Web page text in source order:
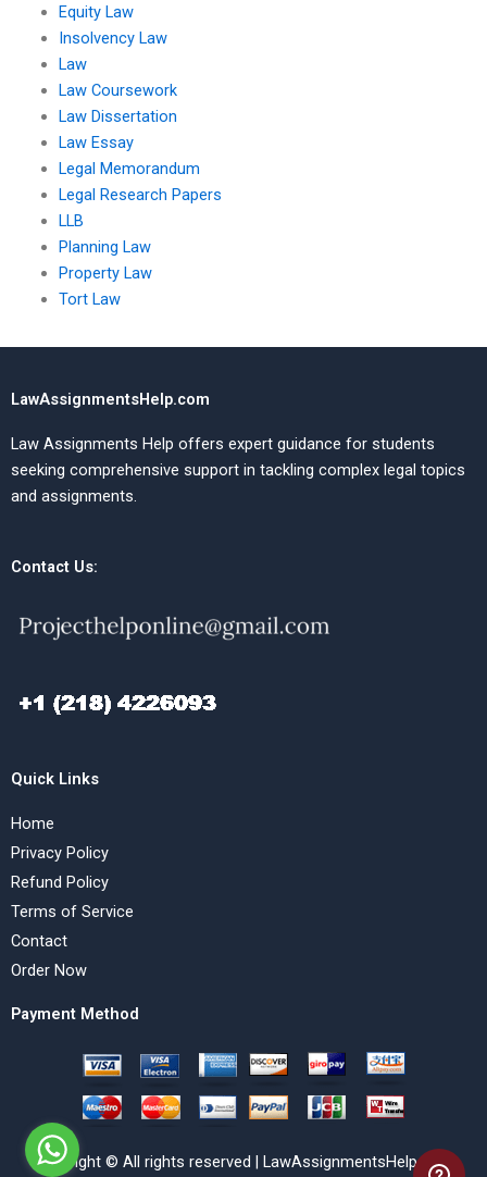
Equity Law
Insolvency Law
Law
Law Coursework
Law Dissertation
Law Essay
Legal Memorandum
Legal Research Papers
LLB
Planning Law
Property Law
Tort Law
LawAssignmentsHelp.com
Law Assignments Help offers expert guidance for students
seeking comprehensive support in tackling complex legal topics
and assignments.
Contact Us:
Quick Links
Home
Privacy Policy
Refund Policy
Terms of Service
Contact
Order Now
Payment Method
Copyright © All rights reserved | LawAssignmentsHelp.com